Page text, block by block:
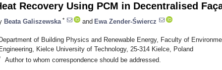
Recovery Using PCM in Decentralised
Beata Galiszewska * and Ewa Zender-Świercz
of Building Physics and Renewable Energy, Faculty of
Kielce University of Technology, 25-314 Kielce, Poland
Author to whom correspondence should be addressed.